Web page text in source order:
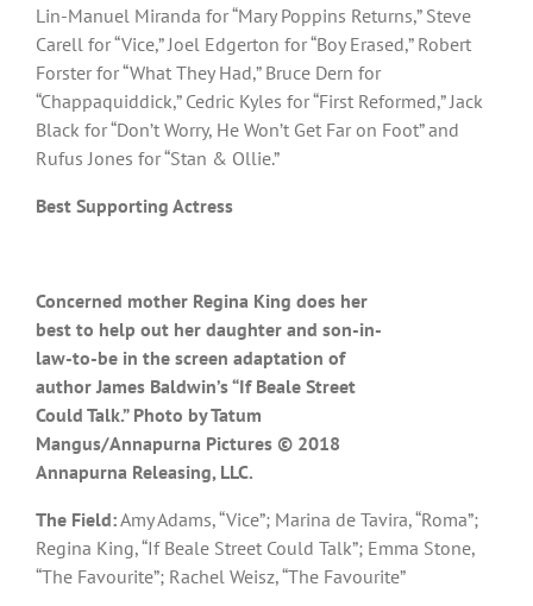
Lin-Manuel Miranda for “Mary Poppins Returns,” Steve
Carell for “Vice,” Joel Edgerton for “Boy Erased,” Robert
Forster for “What They Had,” Bruce Dern for
“Chappaquiddick,” Cedric Kyles for “First Reformed,” Jack
Black for “Don’t Worry, He Won’t Get Far on Foot” and
Rufus Jones for “Stan & Ollie.”
Best Supporting Actress
Concerned mother Regina King does her
best to help out her daughter and son-in-
law-to-be in the screen adaptation of
author James Baldwin’s “If Beale Street
Could Talk.” Photo by Tatum
Mangus/Annapurna Pictures © 2018
Annapurna Releasing, LLC.
The Field:Amy Adams, “Vice”; Marina de Tavira, “Roma”;
Regina King, “If Beale Street Could Talk”; Emma Stone,
“The Favourite”; Rachel Weisz, “The Favourite”